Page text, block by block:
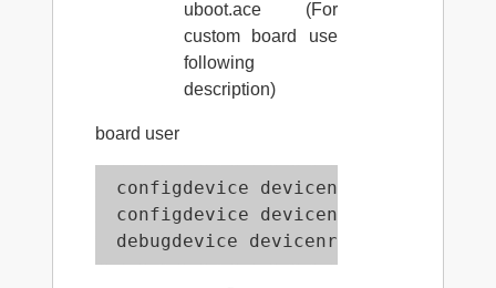
uboot.ace (For
custom board use
following
description)
board user
configdevice devicenr 1 idcode
configdevice devicenr 2 idcode
debugdevice devicenr 2 cpunr 1